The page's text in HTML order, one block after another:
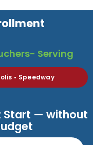
Serving
• Speedway
Start — without